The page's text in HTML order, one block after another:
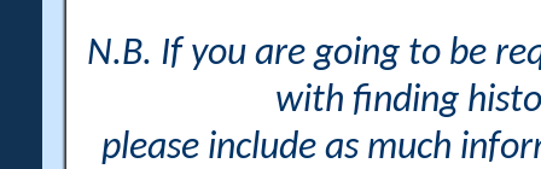
N.B. If you are going to be
with finding
please include as much